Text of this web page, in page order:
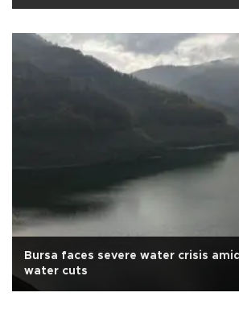
Bursa faces severe water crisis
water cuts